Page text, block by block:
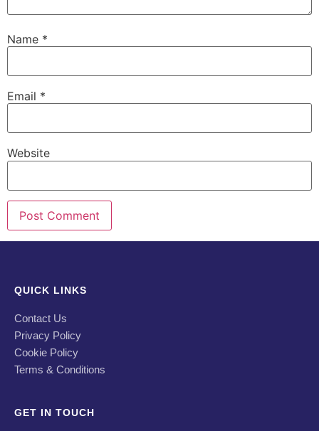
Name *
Email *
Website
QUICK LINKS
Contact Us
Privacy Policy
Cookie Policy
Terms & Conditions
GET IN TOUCH